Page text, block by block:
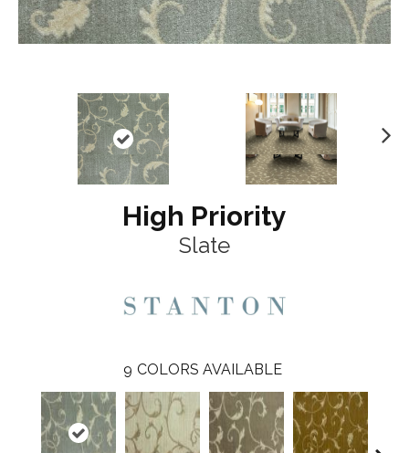
High Priority
Slate
9 COLORS AVAILABLE